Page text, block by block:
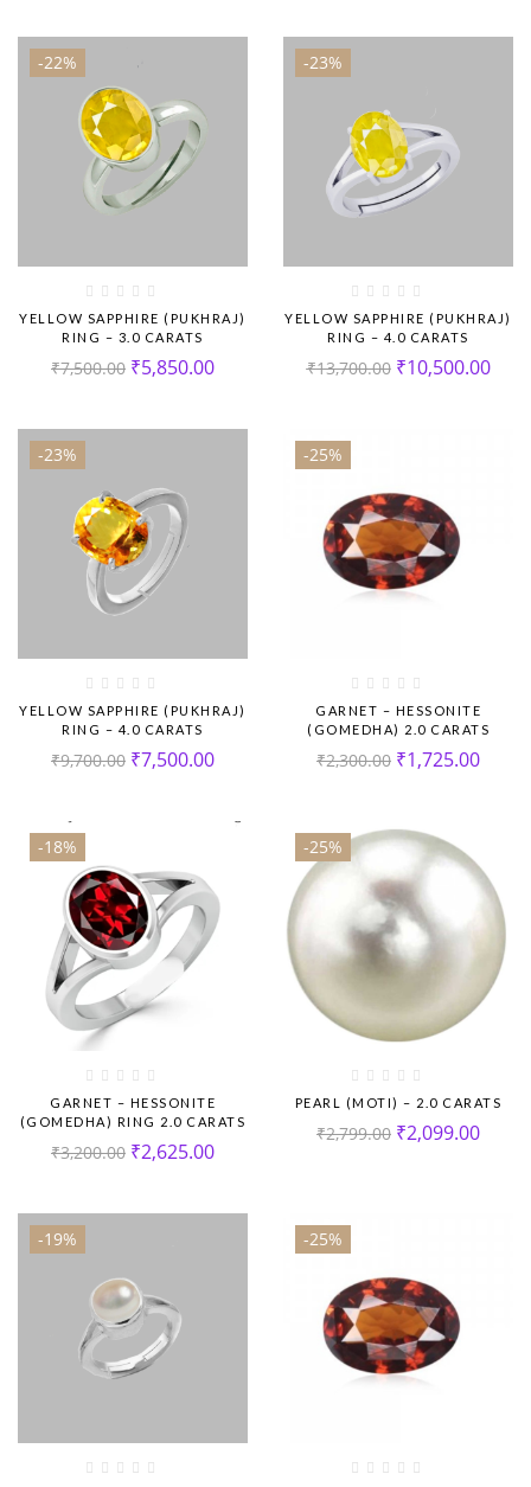
-22%
YELLOW SAPPHIRE (PUKHRAJ)
RING – 3.0 CARATS
₹7,500.00 ₹5,850.00
-23%
YELLOW SAPPHIRE (PUKHRAJ)
RING – 4.0 CARATS
₹13,700.00 ₹10,500.00
-23%
YELLOW SAPPHIRE (PUKHRAJ)
RING – 4.0 CARATS
₹9,700.00 ₹7,500.00
-25%
GARNET – HESSONITE
(GOMEDHA) 2.0 CARATS
₹2,300.00 ₹1,725.00
-18%
GARNET – HESSONITE
(GOMEDHA) RING 2.0 CARATS
₹3,200.00 ₹2,625.00
-25%
PEARL (MOTI) – 2.0 CARATS
₹2,799.00 ₹2,099.00
-19% -25%